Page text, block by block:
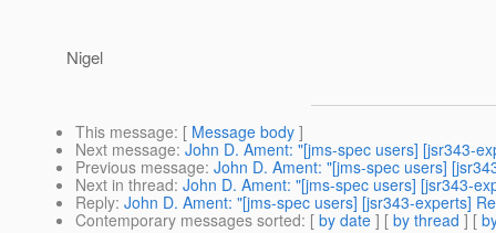
Nigel
This message: [ Message body ]
Next message: John D. Ament: "[jms-spec users] [jsr343-
Previous message: John D. Ament: "[jms-spec users]
Next in thread: John D. Ament: "[jms-spec users] [jsr343-
Reply: John D. Ament: "[jms-spec users] [jsr343-experts]
Contemporary messages sorted: [ by date ] [ by thread ] [